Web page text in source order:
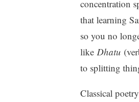
concentration
that learning
so you no
like Dhatu
to splitting
Classical